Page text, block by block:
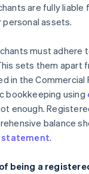
are fully liable
personal assets.
must adhere
sets them apart
in the Commercial
bookkeeping using
enough.
balance
statement.
being a